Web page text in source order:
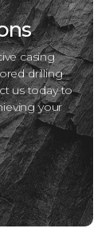
casing
drilling
us today to
your